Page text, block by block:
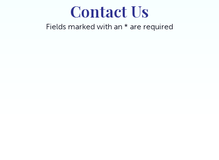
Contact Us
Fields marked with an * are required